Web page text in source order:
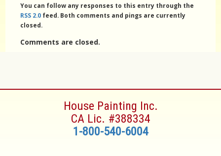
You can follow any responses to this entry through the
RSS 2.0 feed. Both comments and pings are currently
closed.
Comments are closed.
House Painting Inc.
CA Lic. #388334
1-800-540-6004